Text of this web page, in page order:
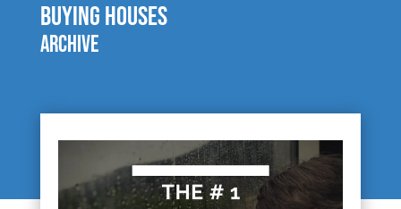
buying houses
Archive